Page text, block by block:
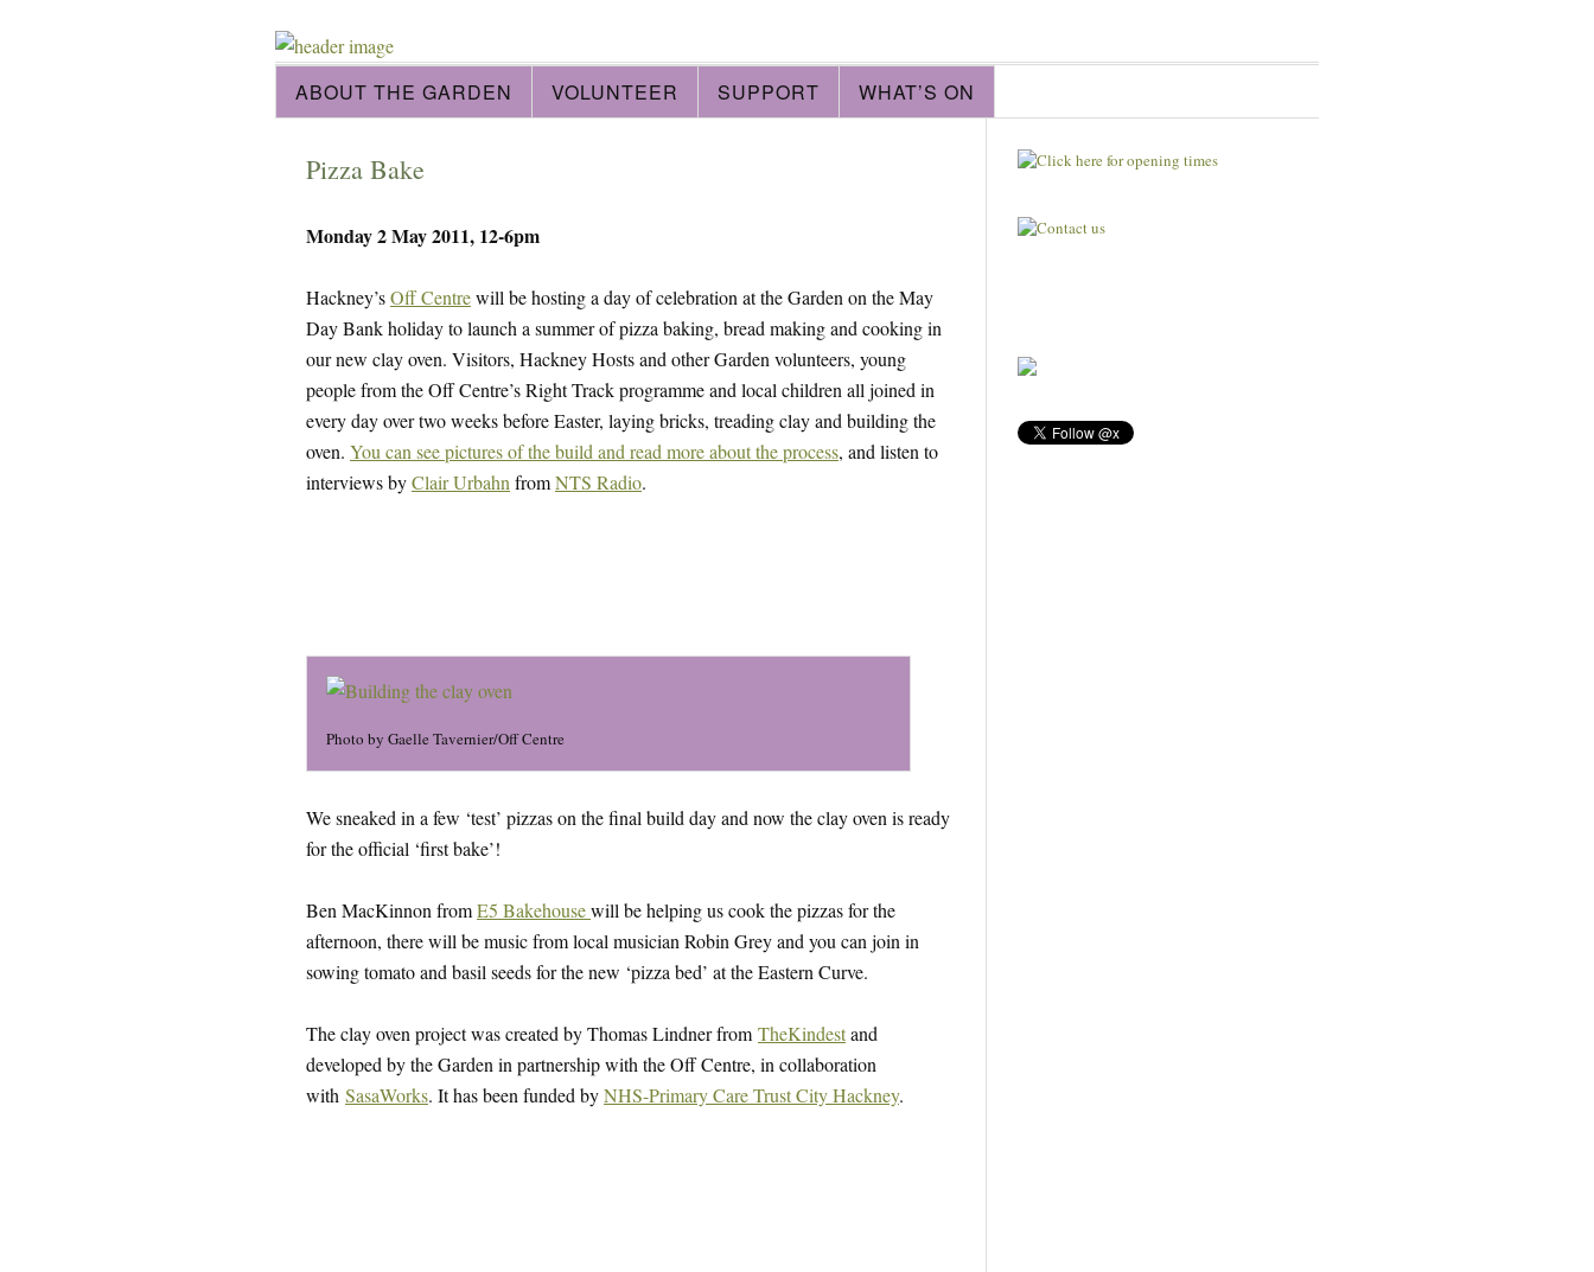
ABOUT THE GARDEN VOLUNTEER SUPPORT WHAT’S ON
Pizza Bake
Monday 2 May 2011, 12-6pm
Hackney’sOff Centrewill be hosting a day of celebration at the Garden on the May
Day Bank holiday to launch a summer of pizza baking, bread making and cooking in
our new clay oven. Visitors, Hackney Hosts and other Garden volunteers, young
people from the Off Centre’s Right Track programme and local children all joined in
every day over two weeks before Easter, laying bricks, treading clay and building the
oven. You can see pictures of the build and read more about the process, and listen to
interviews byClair Urbahn fromNTS Radio.
Photo by Gaelle Tavernier/Off Centre
We sneaked in a few ‘test’ pizzas on the final build day and now the clay oven is ready
for the official ‘first bake’!
Ben MacKinnon fromE5 Bakehousewill be helping us cook the pizzas for the
afternoon, there will be music from local musician Robin Grey and you can join in
sowing tomato and basil seeds for the new ‘pizza bed’ at the Eastern Curve.
The clay oven project was created by Thomas Lindner from TheKindestand
developed by the Garden in partnership with the Off Centre, in collaboration
with SasaWorks. It has been funded byNHS-Primary Care Trust City Hackney.